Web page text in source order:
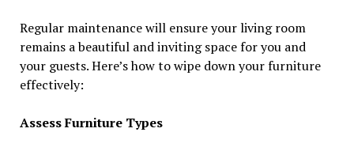
Regular maintenance will ensure your living room
remains a beautiful and inviting space for you and
your guests. Here’s how to wipe down your furniture
effectively:
Assess Furniture Types